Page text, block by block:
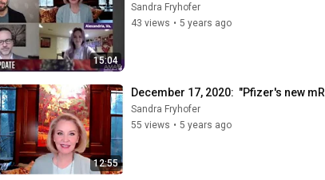
15:04
Sandra Fryhofer
43 views • 5 years ago
12:55
December 17, 2020:  "Pfizer's new
Sandra Fryhofer
55 views • 5 years ago